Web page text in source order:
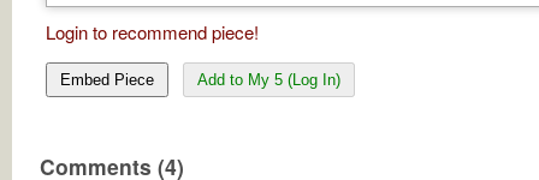
Login to recommend piece!
Embed Piece Add to My 5 (Log In)
Comments (4)